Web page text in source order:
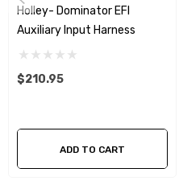
Holley- Dominator EFI
Auxiliary Input Harness
$210.95
ADD TO CART